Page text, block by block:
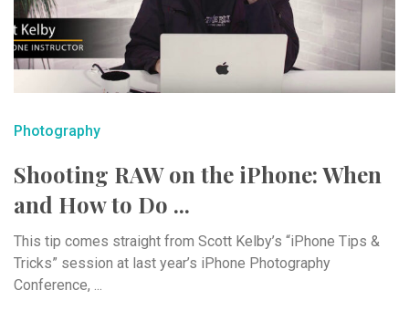
Photography
Shooting RAW on the iPhone: When
and How to Do ...
This tip comes straight from Scott Kelby’s “iPhone Tips &
Tricks” session at last year’s iPhone Photography
Conference, ...